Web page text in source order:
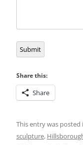
Submit
Share this:
Share
This entry was posted
sculpture,